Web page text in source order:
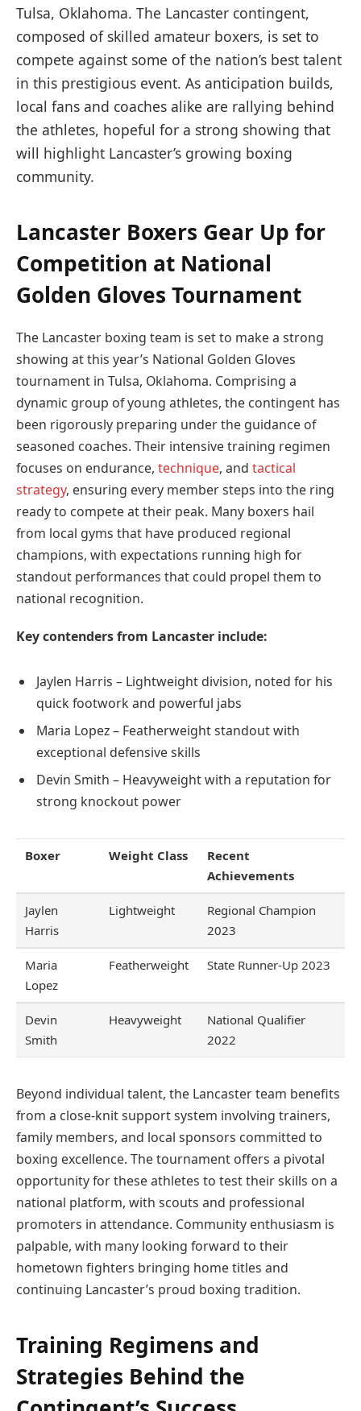
Tulsa, Oklahoma. The Lancaster contingent,
composed of skilled amateur boxers, is set to
compete against some of the nation’s best talent
in this prestigious event. As anticipation builds,
local fans and coaches alike are rallying behind
the athletes, hopeful for a strong showing that
will highlight Lancaster’s growing boxing
community.
Lancaster Boxers Gear Up for
Competition at National
Golden Gloves Tournament
The Lancaster boxing team is set to make a strong
showing at this year’s National Golden Gloves
tournament in Tulsa, Oklahoma. Comprising a
dynamic group of young athletes, the contingent has
been rigorously preparing under the guidance of
seasoned coaches. Their intensive training regimen
focuses on endurance, technique, and tactical
strategy, ensuring every member steps into the ring
ready to compete at their peak. Many boxers hail
from local gyms that have produced regional
champions, with expectations running high for
standout performances that could propel them to
national recognition.
Key contenders from Lancaster include:
Jaylen Harris – Lightweight division, noted for his
quick footwork and powerful jabs
Maria Lopez – Featherweight standout with
exceptional defensive skills
Devin Smith – Heavyweight with a reputation for
strong knockout power
Boxer Weight Class
Recent
Achievements
Jaylen
Harris
Lightweight
Regional Champion
2023
Maria
Lopez
Featherweight State Runner-Up 2023
Devin
Smith
Heavyweight
National Qualifier
2022
Beyond individual talent, the Lancaster team benefits
from a close-knit support system involving trainers,
family members, and local sponsors committed to
boxing excellence. The tournament offers a pivotal
opportunity for these athletes to test their skills on a
national platform, with scouts and professional
promoters in attendance. Community enthusiasm is
palpable, with many looking forward to their
hometown fighters bringing home titles and
continuing Lancaster’s proud boxing tradition.
Training Regimens and
Strategies Behind the